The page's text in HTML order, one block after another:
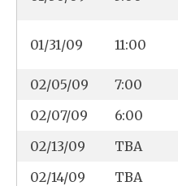
01/31/09 11:00
02/05/09
7:00
02/07/09
6:00
02/13/09
TBA
02/14/09
TBA